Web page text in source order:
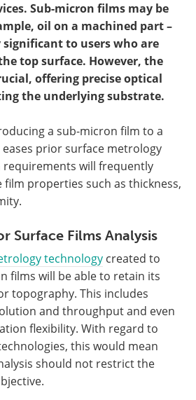
Sub-micron films may be
oil on a machined part –
to users who are
top surface. However, the
offering precise optical
the underlying substrate.
a sub-micron film to a
prior surface metrology
requirements will frequently
properties such as thickness,
Surface Films Analysis
technology created to
films will be able to retain its
topography. This includes
and throughput and even
flexibility. With regard to
this would mean
should not restrict the